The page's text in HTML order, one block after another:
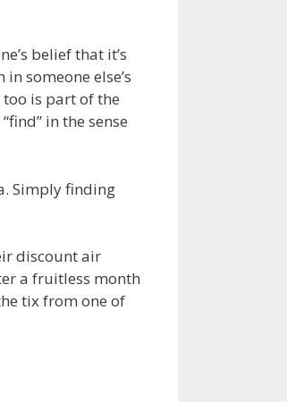
belief that it’s
someone else’s
is part of the
in the sense
Simply finding
discount air
a fruitless month
tix from one of